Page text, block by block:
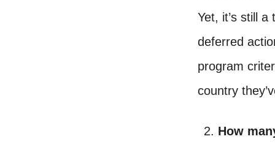
Yet, it’s still
deferred
program
country
How